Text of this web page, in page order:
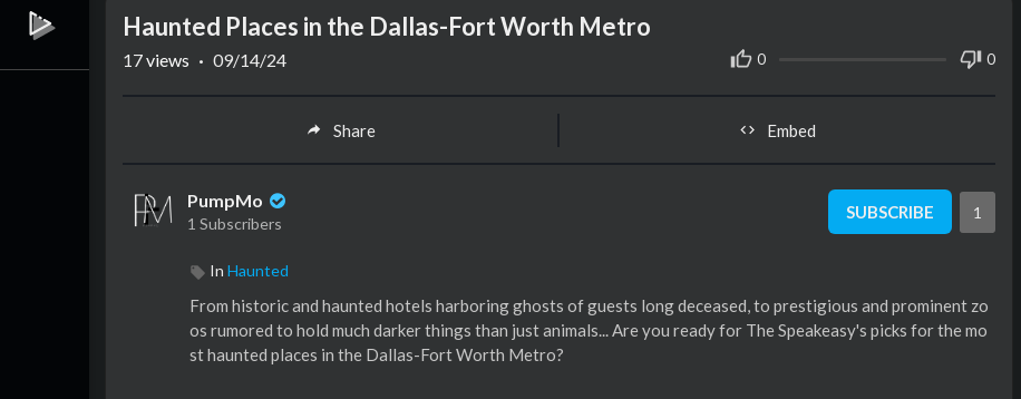
Haunted Places in the Dallas-Fort Worth Metro
0 0
17views · 09/14/24
Share Embed
PumpMo
1 Subscribers
SUBSCRIBE 1
In Haunted
From historic and haunted hotels harboring ghosts of guests long deceased, to prestigious and prominent zo
os rumored to hold much darker things than just animals... Are you ready for The Speakeasy's picks for the mo
st haunted places in the Dallas-Fort Worth Metro?